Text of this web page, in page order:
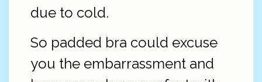
due to cold.
So padded bra could excuse
you the embarrassment and